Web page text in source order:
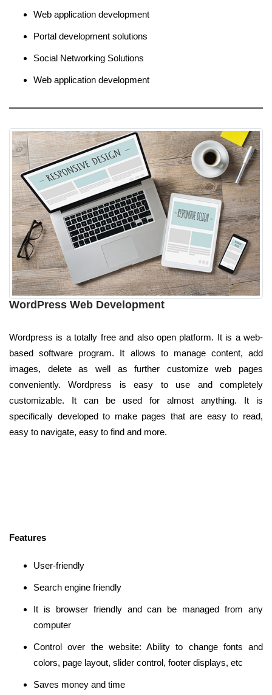
Web application development
Portal development solutions
Social Networking Solutions
Web application development
WordPress Web Development
Wordpress is a totally free and also open platform. It is a web-
based software program. It allows to manage content, add
images, delete as well as further customize web pages
conveniently. Wordpress is easy to use and completely
customizable. It can be used for almost anything. It is
specifically developed to make pages that are easy to read,
easy to navigate, easy to find and more.
Features
User-friendly
Search engine friendly
It is browser friendly and can be managed from any
computer
Control over the website: Ability to change fonts and
colors, page layout, slider control, footer displays, etc
Saves money and time